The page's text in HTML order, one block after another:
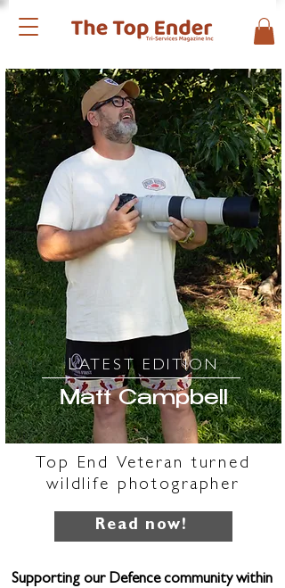
LATEST EDITION
Matt Campbell
Top End Veteran turned
wildlife photographer
Read now!
Supporting our Defence community within